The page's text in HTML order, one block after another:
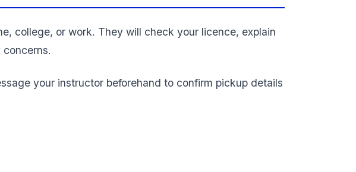
college, or work. They will check your licence, explain
your instructor beforehand to confirm pickup details